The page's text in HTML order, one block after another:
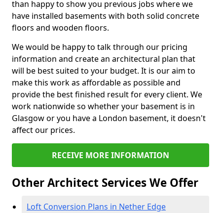
than happy to show you previous jobs where we
have installed basements with both solid concrete
floors and wooden floors.
We would be happy to talk through our pricing
information and create an architectural plan that
will be best suited to your budget. It is our aim to
make this work as affordable as possible and
provide the best finished result for every client. We
work nationwide so whether your basement is in
Glasgow or you have a London basement, it doesn't
affect our prices.
RECEIVE MORE INFORMATION
Other Architect Services We Offer
Loft Conversion Plans in Nether Edge